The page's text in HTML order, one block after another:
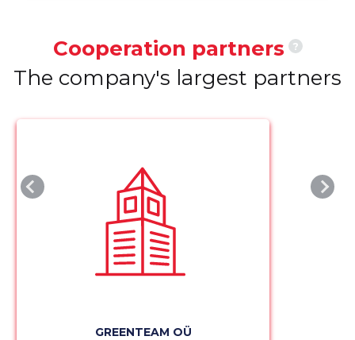
Cooperation partners ?
The company's largest partners
GREENTEAM OÜ